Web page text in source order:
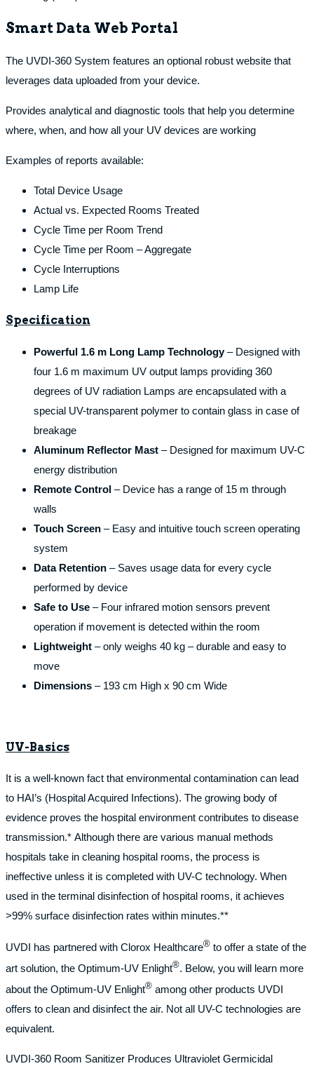
Smart Data Web Portal
The UVDI-360 System features an optional robust website that
leverages data uploaded from your device.
Provides analytical and diagnostic tools that help you determine
where, when, and how all your UV devices are working
Examples of reports available:
Total Device Usage
Actual vs. Expected Rooms Treated
Cycle Time per Room Trend
Cycle Time per Room – Aggregate
Cycle Interruptions
Lamp Life
Specification
Powerful 1.6 m Long Lamp Technology– Designed with
four 1.6 m maximum UV output lamps providing 360
degrees of UV radiation Lamps are encapsulated with a
special UV-transparent polymer to contain glass in case of
breakage
Aluminum Reflector Mast – Designed for maximum UV-C
energy distribution
Remote Control – Device has a range of 15 m through
walls
Touch Screen – Easy and intuitive touch screen operating
system
Data Retention – Saves usage data for every cycle
performed by device
Safe to Use – Four infrared motion sensors prevent
operation if movement is detected within the room
Lightweight – only weighs 40 kg – durable and easy to
move
Dimensions – 193 cm High x 90 cm Wide
UV-Basics
It is a well-known fact that environmental contamination can lead
to HAI’s (Hospital Acquired Infections). The growing body of
evidence proves the hospital environment contributes to disease
transmission.* Although there are various manual methods
hospitals take in cleaning hospital rooms, the process is
ineffective unless it is completed with UV-C technology. When
used in the terminal disinfection of hospital rooms, it achieves
>99% surface disinfection rates within minutes.**
UVDI has partnered with Clorox Healthcare® to offer a state of the
art solution, the Optimum-UV Enlight®. Below, you will learn more
about the Optimum-UV Enlight® among other products UVDI
offers to clean and disinfect the air. Not all UV-C technologies are
equivalent.
UVDI-360 Room Sanitizer Produces Ultraviolet Germicidal